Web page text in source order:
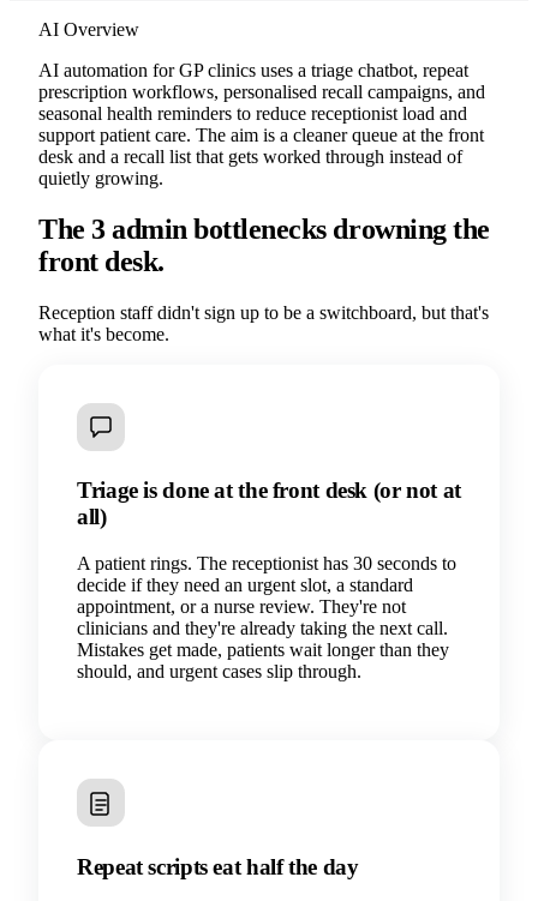
AI Overview
AI automation for GP clinics uses a triage chatbot, repeat
prescription workflows, personalised recall campaigns, and
seasonal health reminders to reduce receptionist load and
support patient care. The aim is a cleaner queue at the front
desk and a recall list that gets worked through instead of
quietly growing.
The 3 admin bottlenecks drowning the
front desk.
Reception staff didn't sign up to be a switchboard, but that's
what it's become.
Triage is done at the front desk (or not at
all)
A patient rings. The receptionist has 30 seconds to
decide if they need an urgent slot, a standard
appointment, or a nurse review. They're not
clinicians and they're already taking the next call.
Mistakes get made, patients wait longer than they
should, and urgent cases slip through.
Repeat scripts eat half the day